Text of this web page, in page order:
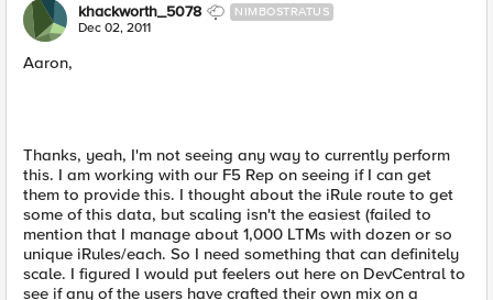
khackworth_5078 NIMBOSTRATUS
Dec 02, 2011
Aaron,
Thanks, yeah, I'm not seeing any way to currently perform
this. I am working with our F5 Rep on seeing if I can get
them to provide this. I thought about the iRule route to get
some of this data, but scaling isn't the easiest (failed to
mention that I manage about 1,000 LTMs with dozen or so
unique iRules/each. So I need something that can definitely
scale. I figured I would put feelers out here on DevCentral to
see if any of the users have crafted their own mix on a